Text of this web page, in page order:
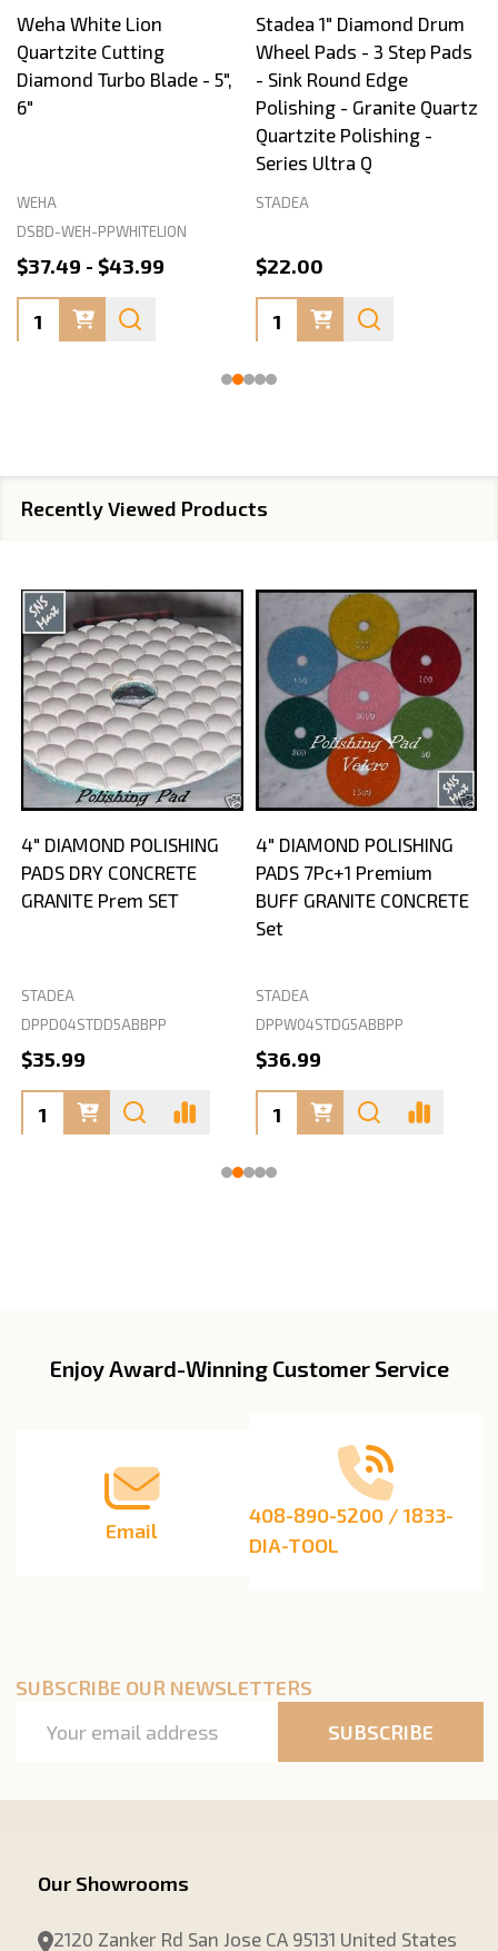
Weha White Lion
Quartzite Cutting
Diamond Turbo Blade - 5",
6"
WEHA
DSBD-WEH-PPWHITELION
$37.49 - $43.99
Quantity:
Stadea 1" Diamond Drum
Wheel Pads - 3 Step Pads
- Sink Round Edge
Polishing - Granite Quartz
Quartzite Polishing -
Series Ultra Q
STADEA
$22.00
Quantity:
Recently Viewed Products
4" DIAMOND POLISHING
PADS DRY CONCRETE
GRANITE Prem SET
DPPD04STDD5ABBPP
STADEA
$35.99
4" DIAMOND POLISHING
PADS 7Pc+1 Premium
BUFF GRANITE CONCRETE
Set
DPPW04STDG5ABBPP
STADEA
$36.99
FooterEnjoy Award-Winning Customer Service
Email
408-890-5200 / 1833-
DIA-TOOL
SUBSCRIBE OUR NEWSLETTERS
Address
SUBSCRIBE
Our Showrooms
2120 Zanker Rd San Jose CA 95131 United States